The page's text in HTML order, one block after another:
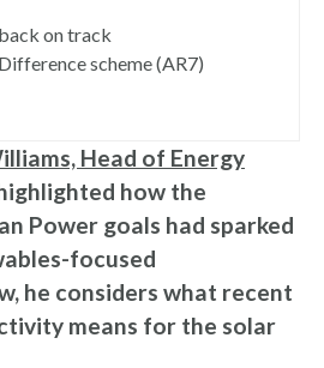
on track
scheme (AR7)
Head of Energy
how the
Power goals had sparked
focused
he considers what recent
means for the solar